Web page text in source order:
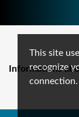
This site
recognize
connection.
Informations